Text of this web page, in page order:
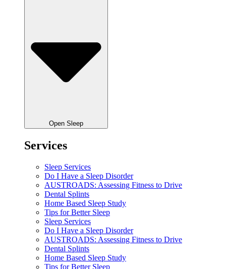
Open Sleep
Services
Sleep Services
Do I Have a Sleep Disorder
AUSTROADS: Assessing Fitness to Drive
Dental Splints
Home Based Sleep Study
Tips for Better Sleep
Sleep Services
Do I Have a Sleep Disorder
AUSTROADS: Assessing Fitness to Drive
Dental Splints
Home Based Sleep Study
Tips for Better Sleep